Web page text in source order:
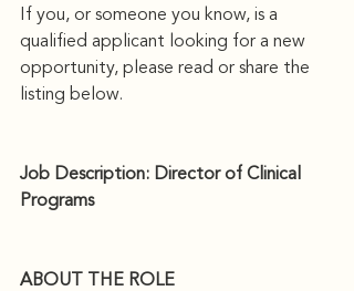
If you, or someone you know, is a
qualified applicant looking for a new
opportunity, please read or share the
listing below.
Job Description: Director of Clinical
Programs
ABOUT THE ROLE